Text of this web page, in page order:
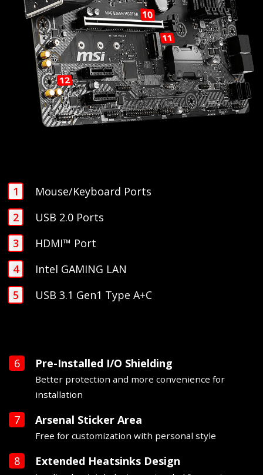
Mouse/Keyboard Ports
USB 2.0 Ports
HDMI™ Port
Intel GAMING LAN
USB 3.1 Gen1 Type A+C
Pre-Installed I/O Shielding
Better protection and more convenience for
installation
Arsenal Sticker Area
Free for customization with personal style
Extended Heatsinks Design